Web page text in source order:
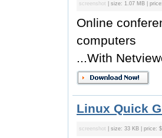
screenshot | size: 1.07 MB |
Online
computers
...With
Linux Quick
screenshot | size: 33 KB | price: